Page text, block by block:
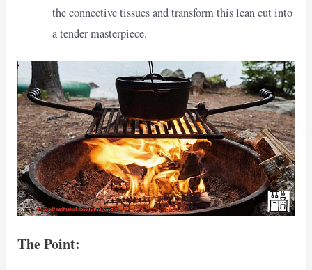
the connective tissues and transform this lean cut into
a tender masterpiece.
The Point: